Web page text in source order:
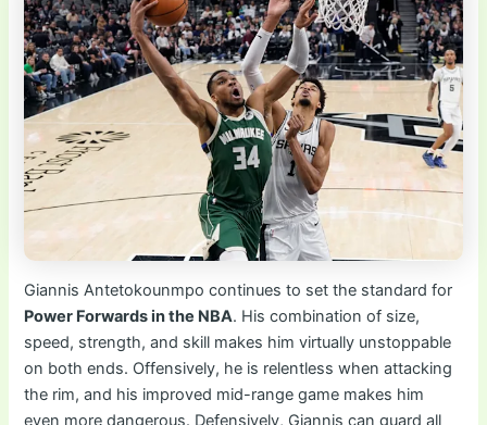
Giannis Antetokounmpo continues to set the standard for
Power Forwards in the NBA. His combination of size,
speed, strength, and skill makes him virtually unstoppable
on both ends. Offensively, he is relentless when attacking
the rim, and his improved mid-range game makes him
even more dangerous. Defensively, Giannis can guard all